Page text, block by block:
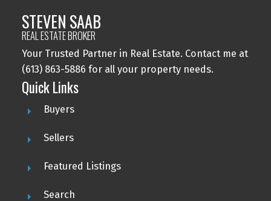
STEVEN SAAB
REAL ESTATE BROKER
Your Trusted Partner in Real Estate. Contact me at
(613) 863-5886 for all your property needs.
Quick Links
Buyers
Sellers
Featured Listings
Search